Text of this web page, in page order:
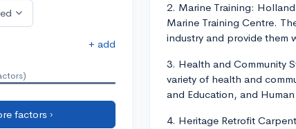
+ add
factors ›
2. Marine Training:
Marine Training Centre.
industry and provide them
3. Health and Community
variety of health and
and Education, and Human
4. Heritage Retrofit